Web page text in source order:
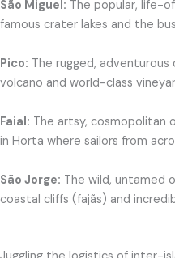
São Miguel: The popular, life-
famous crater lakes and the
Pico: The rugged,
volcano and world-class
Faial: The artsy, cosmopolitan
in Horta where sailors from
São Jorge: The wild, untamed
coastal cliffs (fajãs) and